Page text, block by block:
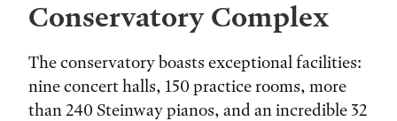
Conservatory Complex
The conservatory boasts exceptional facilities:
nine concert halls, 150 practice rooms, more
than 240 Steinway pianos, and an incredible 32